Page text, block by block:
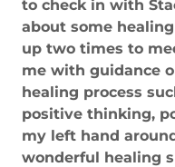
to check in with
about some
up two times to
me with guidance
healing process
positive thinking,
my left hand
wonderful healing